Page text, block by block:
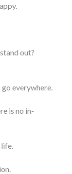
out?
everywhere.
is no in-